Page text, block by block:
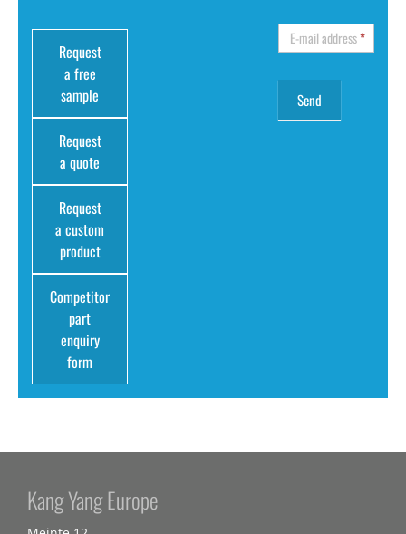
Request
a free
sample
Request
a quote
Request
a custom
product
Competitor
part
enquiry
form
E-mail address*
Kang Yang Europe